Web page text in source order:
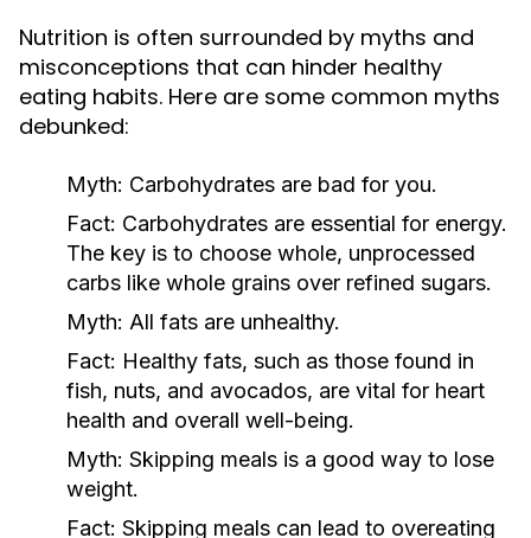
Nutrition is often surrounded by myths and
misconceptions that can hinder healthy
eating habits. Here are some common myths
debunked:
Myth: Carbohydrates are bad for you.
Fact: Carbohydrates are essential for energy.
The key is to choose whole, unprocessed
carbs like whole grains over refined sugars.
Myth: All fats are unhealthy.
Fact: Healthy fats, such as those found in
fish, nuts, and avocados, are vital for heart
health and overall well-being.
Myth: Skipping meals is a good way to lose
weight.
Fact: Skipping meals can lead to overeating